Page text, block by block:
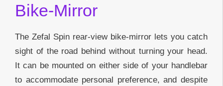
Bike-Mirror
The Zefal Spin rear-view bike-mirror lets you catch
sight of the road behind without turning your head.
It can be mounted on either side of your handlebar
to accommodate personal preference, and despite